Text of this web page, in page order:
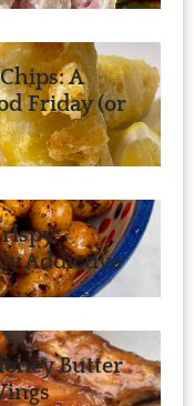
A
Friday (or
Addictive
Butter